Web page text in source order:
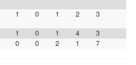
1 0 1 2
3
1 0 1 4
3
0 0 2 1 7